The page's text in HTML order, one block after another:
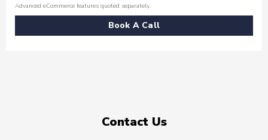
Advanced eCommerce features quoted separately.
Book A Call
Contact Us